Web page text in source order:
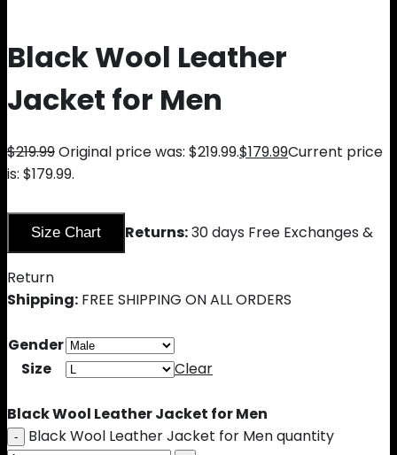
Black Wool Leather
Jacket for Men
$219.99Original price was: $219.99.$179.99Current price
is: $179.99.
Size Chart Returns:30 days Free Exchanges &
Return
Shipping: FREE SHIPPING ON ALL ORDERS
Gender
Size
Clear
Black Wool Leather Jacket for Men
Black Wool Leather Jacket for Men quantity